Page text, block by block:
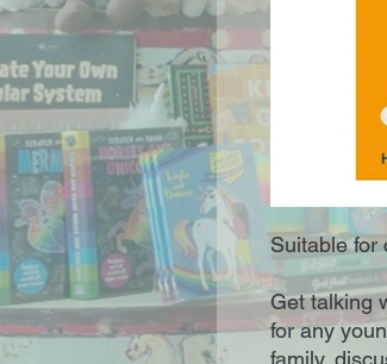
Suitable for
Get talking
for any
family,